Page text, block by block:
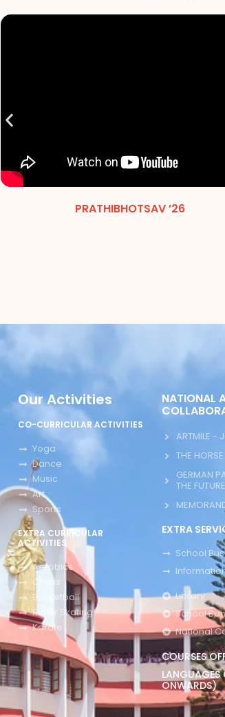
PRATHIBHOTSAV ’26
Our Activities
CO-CURRICULAR ACTIVITIES
Yoga
Dance
Music
Art
Sports
EXTRA CURRICULAR
ACTIVITIES
Aerobics
Chess
Basketball
Roller Skating
Karate
NATIONAL
ARTMILE
THE
GERMAN
THE FUTURE
EXTRA
School Bus
Library
School
National
COURSES
ONWARDS)